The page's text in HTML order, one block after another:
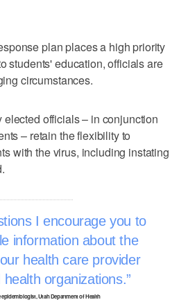
plan places a high priority
students' education, officials are
circumstances.
officials – in conjunction
– retain the flexibility to
with the virus, including instating
I encourage you to
information about the
health care provider
organizations.
epidemiologist, Utah Department of Health